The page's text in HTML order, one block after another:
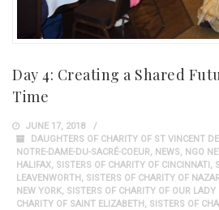
Day 4: Creating a Shared
Time
JUNE 17, 2018
DAUGHTERS OF CHARITY OF ST VINCENT
NOTRE-DAME-DU-SACRÉ-COEUR
NEWS NGO
HALIFAX SISTERS OF CHARITY OF CINCINNATI
LEAVENWORTH
SISTERS OF CHARITY OF
NEW YORK SISTERS OF CHARITY OF OUR LADY
CHARITY OF SAINT ELIZABETH
SISTERS OF